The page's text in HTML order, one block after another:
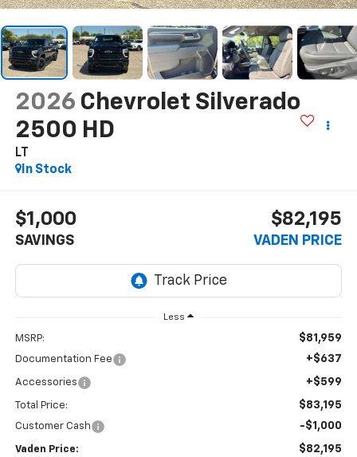
2026 Chevrolet Silverado
2500 HD
LT
In Stock
$1,000
SAVINGS
$82,195
VADEN PRICE
Less
MSRP: $81,959
Documentation Fee +$637
Accessories +$599
Total Price: $83,195
Customer Cash -$1,000
Vaden Price: $82,195